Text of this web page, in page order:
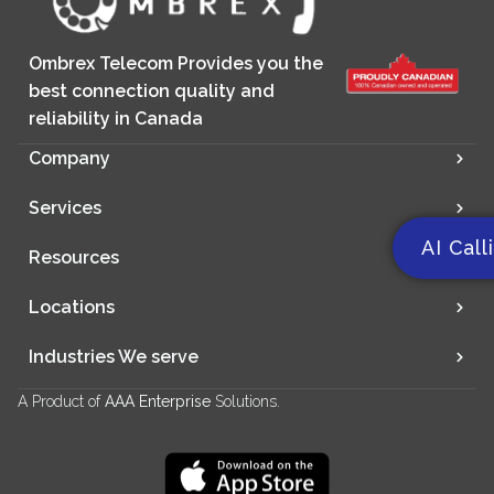
Ombrex Telecom Provides you the
best connection quality and
reliability in Canada
Company
Services
Resources
Locations
Industries We serve
A Product ofAAA Enterprise Solutions.
AI